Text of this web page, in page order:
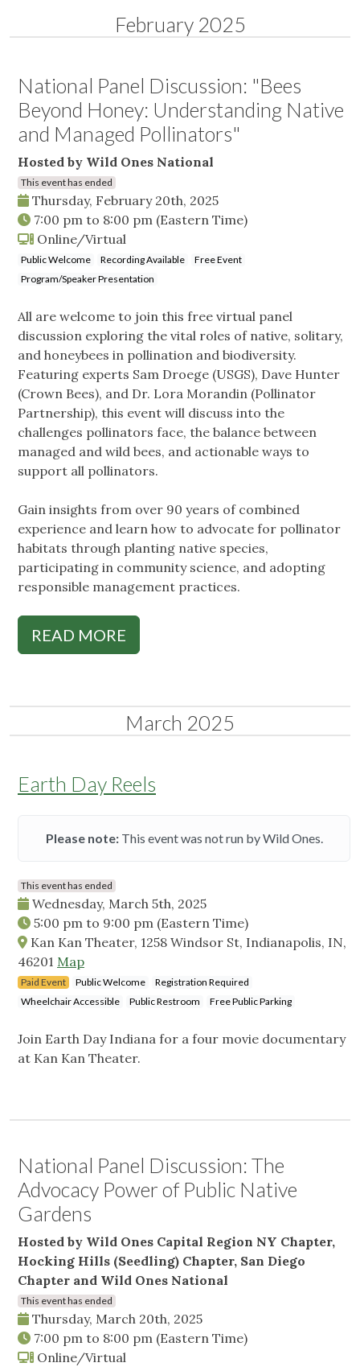
February 2025
National Panel Discussion: "Bees
Beyond Honey: Understanding Native
and Managed Pollinators"
Hosted by Wild Ones National
This event has ended
Thursday, February 20th, 2025
7:00 pm to 8:00 pm (Eastern Time)
Online/Virtual
Public Welcome Recording Available
Free Event
Program/Speaker Presentation
All are welcome to join this free virtual panel
discussion exploring the vital roles of native, solitary,
and honeybees in pollination and biodiversity.
Featuring experts Sam Droege (USGS), Dave Hunter
(Crown Bees), and Dr. Lora Morandin (Pollinator
Partnership), this event will discuss into the
challenges pollinators face, the balance between
managed and wild bees, and actionable ways to
support all pollinators.
Gain insights from over 90 years of combined
experience and learn how to advocate for pollinator
habitats through planting native species,
participating in community science, and adopting
responsible management practices.
READ MORE
March 2025
Earth Day Reels
Please note:This event was not run by Wild Ones.
This event has ended
Wednesday, March 5th, 2025
5:00 pm to 9:00 pm (Eastern Time)
Kan Kan Theater, 1258 Windsor St, Indianapolis, IN,
46201 Map
Paid Event Public Welcome
Registration Required
Wheelchair Accessible
Public Restroom Free Public Parking
Join Earth Day Indiana for a four movie documentary
at Kan Kan Theater.
National Panel Discussion: The
Advocacy Power of Public Native
Gardens
Hosted by Wild Ones Capital Region NY Chapter,
Hocking Hills (Seedling) Chapter, San Diego
Chapter and Wild Ones National
This event has ended
Thursday, March 20th, 2025
7:00 pm to 8:00 pm (Eastern Time)
Online/Virtual